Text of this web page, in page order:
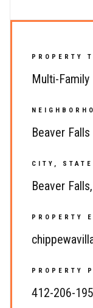
PROPERTY
Multi-Family
Beaver Falls
CITY, STATE
Beaver
PROPERTY
PROPERTY
412-206-